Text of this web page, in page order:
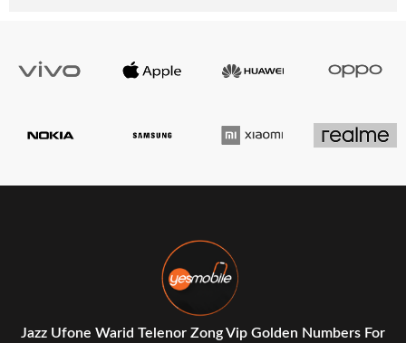
Jazz Ufone Warid Telenor Zong Vip Golden Numbers For